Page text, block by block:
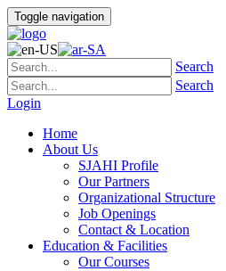
Toggle navigation
Search
Search
Login
Home
About Us
SJAHI Profile
Our Partners
Organizational Structure
Job Openings
Contact & Location
Education & Facilities
Our Courses